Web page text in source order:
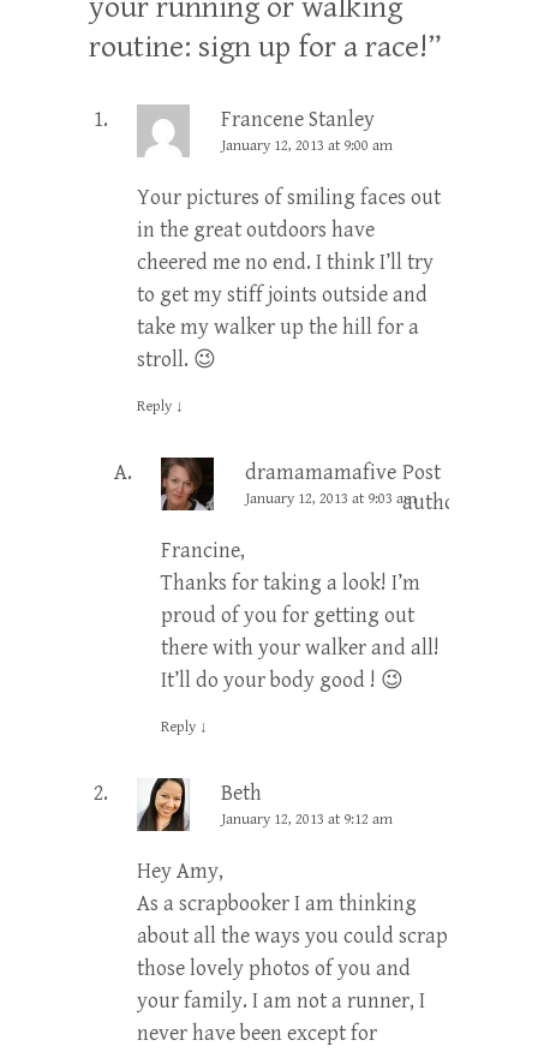
your running or walking
routine: sign up for a race!”
Francene Stanley
January 12, 2013 at 9:00 am
Your pictures of smiling faces out
in the great outdoors have
cheered me no end. I think I’ll try
to get my stiff joints outside and
take my walker up the hill for a
stroll. 😉
Reply ↓
dramamamafive Post
author
January 12, 2013 at 9:03 am
Francine,
Thanks for taking a look! I’m
proud of you for getting out
there with your walker and all!
It’ll do your body good ! 😉
Reply ↓
Beth
January 12, 2013 at 9:12 am
Hey Amy,
As a scrapbooker I am thinking
about all the ways you could scrap
those lovely photos of you and
your family. I am not a runner, I
never have been except for